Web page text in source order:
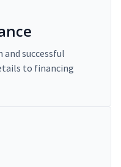
successful
to financing